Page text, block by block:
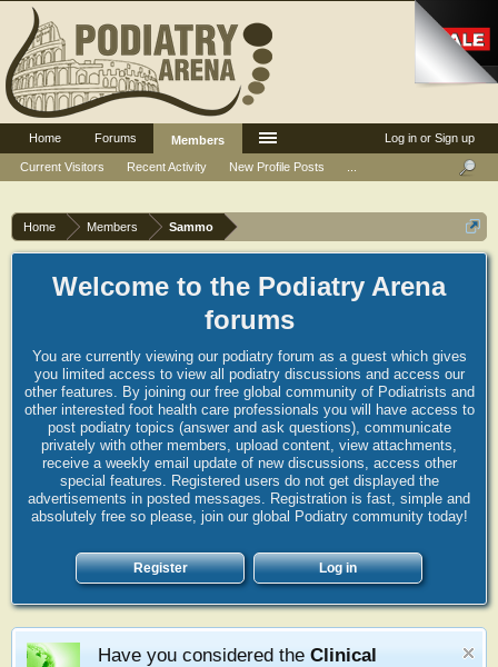
Home Members Sammo
Welcome to the Podiatry Arena
forums
You are currently viewing our podiatry forum as a guest which gives
you limited access to view all podiatry discussions and access our
other features. By joining our free global community of Podiatrists and
other interested foot health care professionals you will have access to
post podiatry topics (answer and ask questions), communicate
privately with other members, upload content, view attachments,
receive a weekly email update of new discussions, access other
special features. Registered users do not get displayed the
advertisements in posted messages. Registration is fast, simple and
absolutely free so please, join our global Podiatry community today!
Register Log in
Have you considered the Clinical
Log in or Sign up
Home Forums
Members
Current Visitors
Recent Activity New Profile Posts